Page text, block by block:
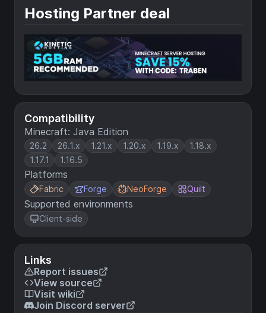
Compatibility
Minecraft: Java Edition
26.2 26.1.x 1.21.x 1.20.x 1.19.x
1.18.x
1.17.1
1.16.5
Platforms
Fabric Forge NeoForge Quilt
Supported environments
Client-side
Links
Report issues
View source
Visit wiki
Join Discord server
Hosting Partner deal